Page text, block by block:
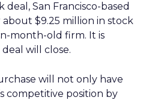
San Francisco-based
$9.25 million in stock
month-old firm. It is
will close.
will not only have
competitive position by